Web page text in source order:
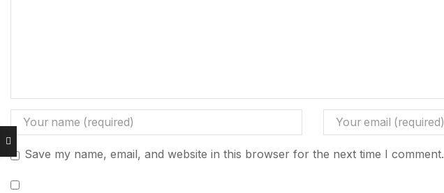
Save my name, email, and website in this browser for the next time I comment.